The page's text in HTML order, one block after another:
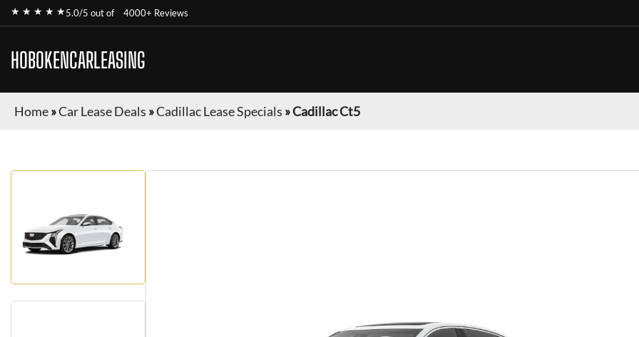
★ ★ ★ ★ ★5.0/5 out of 4000+ Reviews
HOBOKENCARLEASING
Home»Car Lease Deals »Cadillac Lease Specials »Cadillac Ct5